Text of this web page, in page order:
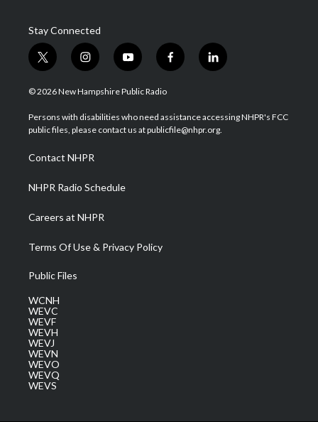
Stay Connected
t
w
i
t
e
i
n
s
a
g
a
m
y
o
u
u
b
f
a
b
o
l
i
e
d
© 2026 New Hampshire Public Radio
Persons with disabilities who need assistance accessing NHPR's FCC
public files, please contact us at publicfile@nhpr.org.
Contact NHPR
NHPR Radio Schedule
Careers at NHPR
Terms Of Use & Privacy Policy
Public Files
WCNH
WEVC
WEVF
WEVH
WEVJ
WEVN
WEVO
WEVQ
WEVS